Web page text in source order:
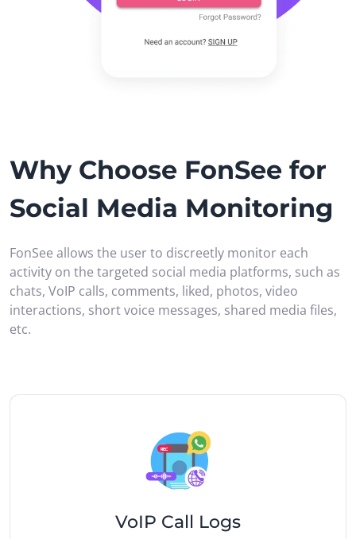
Why Choose FonSee for
Social Media Monitoring
FonSee allows the user to discreetly monitor each
activity on the targeted social media platforms, such as
chats, VoIP calls, comments, liked, photos, video
interactions, short voice messages, shared media files,
etc.
VoIP Call Logs